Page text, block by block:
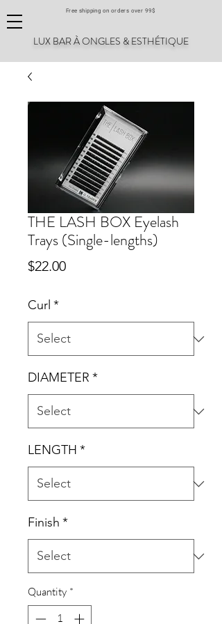
Free shipping on orders over 99$
LUX BAR À ONGLES & ESTHÉTIQUE
THE LASH BOX Eyelash
Trays (Single-lengths)
$22.00Price
Curl *
DIAMETER *
LENGTH *
Finish *
Quantity *